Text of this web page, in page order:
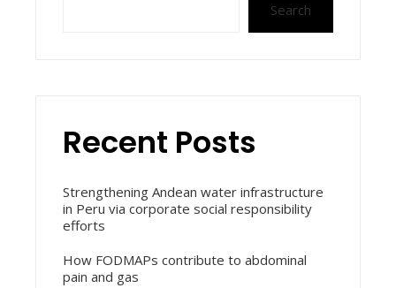
Search
Recent Posts
Strengthening Andean water infrastructure
in Peru via corporate social responsibility
efforts
How FODMAPs contribute to abdominal
pain and gas